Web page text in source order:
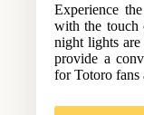
Experience
with the touch
night lights
provide a
for Totoro fans